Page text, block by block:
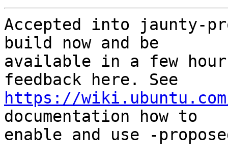
Accepted into jaunty-
build now and be
available in a few
https://
documentation how to
enable and use -